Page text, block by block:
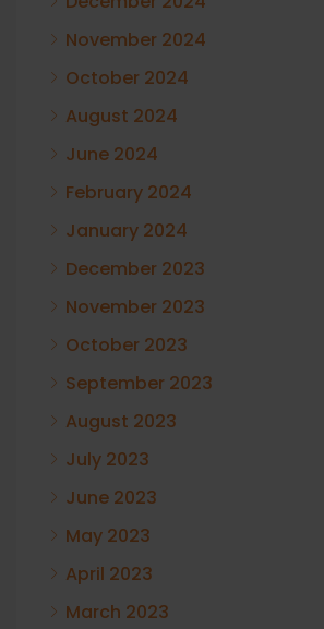
November 2024
October 2024
August 2024
June 2024
February 2024
January 2024
December 2023
November 2023
October 2023
September 2023
August 2023
July 2023
June 2023
May 2023
April 2023
March 2023